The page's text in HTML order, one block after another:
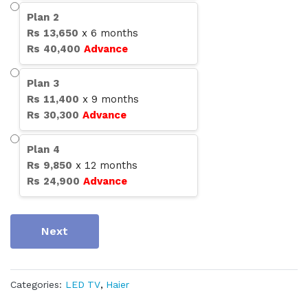
Plan 2
Rs 13,650 x 6 months
Rs 40,400 Advance
Plan 3
Rs 11,400 x 9 months
Rs 30,300 Advance
Plan 4
Rs 9,850 x 12 months
Rs 24,900 Advance
Next
Categories: LED TV, Haier